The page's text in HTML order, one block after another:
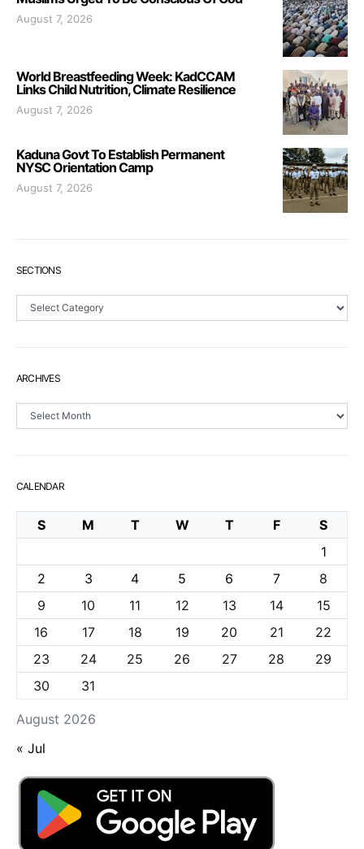
August 7, 2026
World Breastfeeding Week: KadCCAM
Links Child Nutrition, Climate Resilience
August 7, 2026
Kaduna Govt To Establish Permanent
NYSC Orientation Camp
August 7, 2026
SECTIONS
Sections
ARCHIVES
Archives
CALENDAR
August 2026
S M T W T F
S
1
2
3 4 5 6 7
8
9
10 11 12 13 14
15
16
17 18 19 20 21
22
23
24 25 26 27 28
29
30
31
« Jul